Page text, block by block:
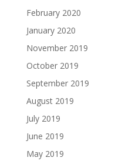
February 2020
January 2020
November 2019
October 2019
September 2019
August 2019
July 2019
June 2019
May 2019